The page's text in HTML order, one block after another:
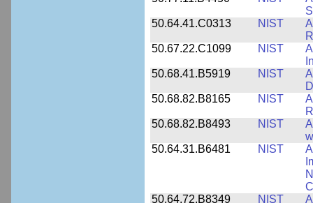
50.64.41.C0313
NIST
50.67.22.C1099
NIST
50.68.41.B5919
NIST
50.68.82.B8165
NIST
50.68.82.B8493
NIST
50.64.31.B6481
NIST
50.64.72.B8349
NIST